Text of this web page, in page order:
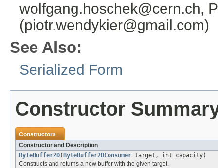
wolfgang.hoschek@cern.ch,
(piotr.wendykier@gmail.com)
See Also:
Serialized Form
Constructor
Constructors
Constructor and Description
ByteBuffer2D( ByteBuffer2DConsumer target, int capacity)
Constructs and returns a new buffer with the given target.